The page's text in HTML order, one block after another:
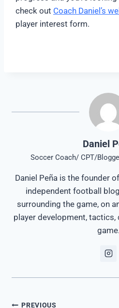
check out Coach Daniel’s
player interest form.
Daniel
Soccer Coach/ CPT/
Daniel Peña is the founder
independent football
surrounding the game, on
player development, tactics,
game.
PREVIOUS